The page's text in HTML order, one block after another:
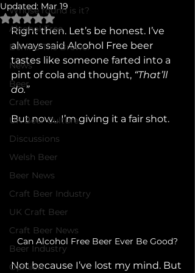
Whose round is it?
Alcohol Free
Behind The Brewer
News
Beer
Craft Beer
UK Beer Culture
Discussions
Welsh Beer
Beer News
Craft Beer Industry
UK Craft Beer
Craft Beer News
Beer Industry
Opinion
Updated: Mar 19
Rated NaN out of 5 stars.
Right then. Let’s be honest. I’ve
always said Alcohol Free beer
tastes like someone farted into a
pint of cola and thought, “That’ll
do.”
But now… I’m giving it a fair shot.
Can Alcohol Free Beer Ever Be Good?
Not because I’ve lost my mind. But